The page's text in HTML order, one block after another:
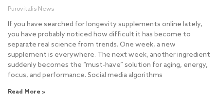
Purovitalis News
If you have searched for longevity supplements online lately,
you have probably noticed how difficult it has become to
separate real science from trends. One week, a new
supplement is everywhere. The next week, another ingredient
suddenly becomes the “must-have” solution for aging, energy,
focus, and performance. Social media algorithms
Read More »